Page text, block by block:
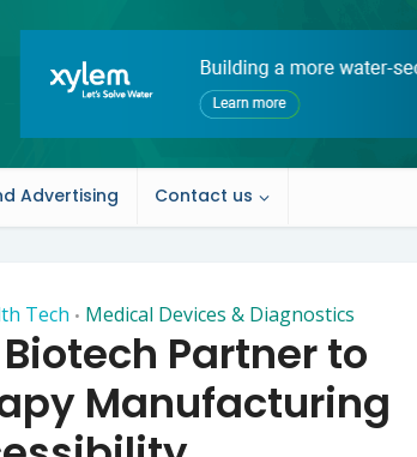
Advertising Contact us
Tech • Medical Devices & Diagnostics
Partner to
Manufacturing